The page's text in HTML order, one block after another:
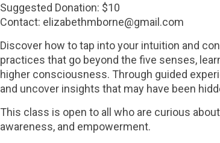
Suggested Donation: $10
Contact: elizabethmborne@gmail.com
Discover how to tap into your intuition and
practices that go beyond the five senses,
higher consciousness. Through guided
and uncover insights that may have been
This class is open to all who are curious
awareness, and empowerment.